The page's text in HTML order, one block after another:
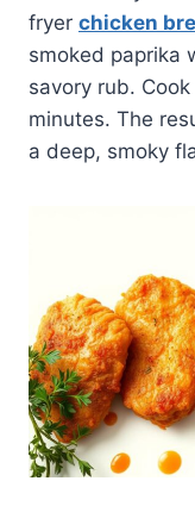
fryer chicken
smoked paprika
savory rub.
minutes. The
a deep, smoky